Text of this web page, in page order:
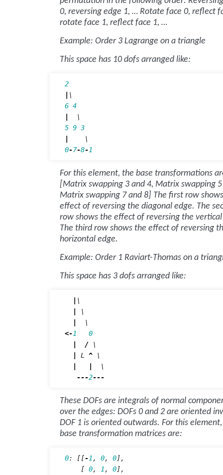
0, reversing edge 1, … Rotate face 0, reflect
rotate face 1, reflect face 1, …
Example: Order 3 Lagrange on a triangle
This space has 10 dofs arranged like:
2
6 4
5 9 3
0-7-8-1
For this element, the base transformations
[Matrix swapping 3 and 4, Matrix swapping 5
Matrix swapping 7 and 8] The first row
effect of reversing the diagonal edge. The
row shows the effect of reversing the
The third row shows the effect of reversing
horizontal edge.
Example: Order 1 Raviart-Thomas on a
This space has 3 dofs arranged like:
\
\
<-1
0
/ \
L ^ \
  \
---2---
These DOFs are integrals of normal
over the edges: DOFs 0 and 2 are oriented
DOF 1 is oriented outwards. For this
base transformation matrices are:
0: [[-1, 0, 0],
[ 0, 1, 0],